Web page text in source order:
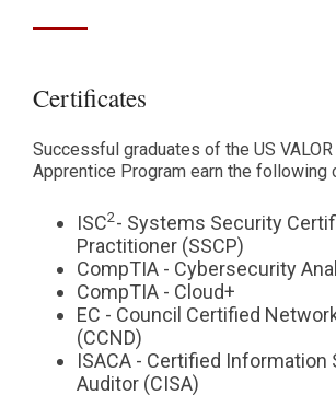
Certificates
Successful graduates of the US
Apprentice Program earn the following
ISC2- Systems Security
Practitioner (SSCP)
CompTIA - Cybersecurity
CompTIA - Cloud+
EC - Council Certified
(CCND)
ISACA - Certified Information
Auditor (CISA)